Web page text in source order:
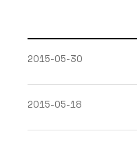
2015-05-30
2015-05-18